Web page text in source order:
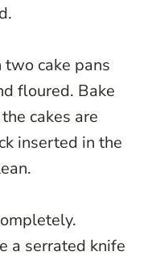
cake pans
floured. Bake
cakes are
inserted in the
a serrated knife